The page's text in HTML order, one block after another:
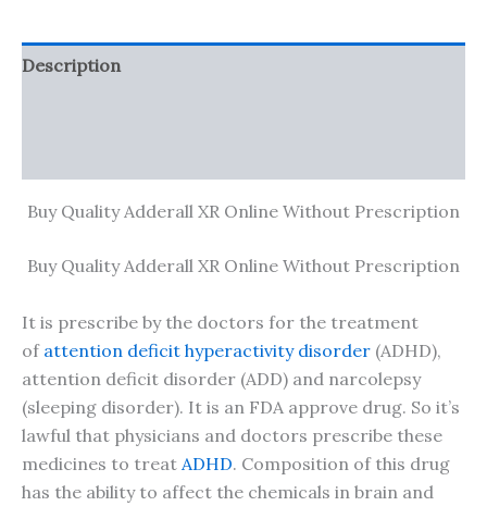
Description
Buy Quality Adderall XR Online Without Prescription
Buy Quality Adderall XR Online Without Prescription
It is prescribe by the doctors for the treatment
of attention deficit hyperactivity disorder (ADHD),
attention deficit disorder (ADD) and narcolepsy
(sleeping disorder). It is an FDA approve drug. So it’s
lawful that physicians and doctors prescribe these
medicines to treat ADHD. Composition of this drug
has the ability to affect the chemicals in brain and